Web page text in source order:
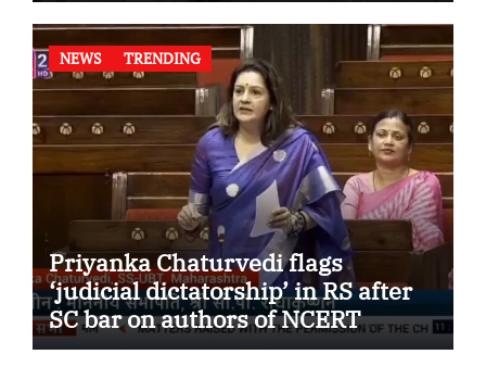
NEWS TRENDING
Priyanka Chaturvedi flags
‘judicial dictatorship’ in RS after
SC bar on authors of NCERT
Textbook